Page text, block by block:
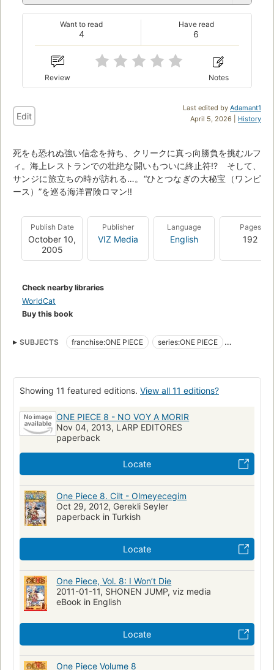
4
Want to read
6
Have read
Review Notes
Last edited by Adamant1
April 5, 2026 | History
Edit
死をも恐れぬ強い信念を持ち、クリークに真っ向勝負を挑むルフ
ィ。海上レストランでの壮絶な闘いもついに終止符!? そして、
サンジに旅立ちの時が訪れる…。“ひとつなぎの大秘宝（ワンピ
ース）”を巡る海洋冒険ロマン!!
Publish Date
October 10,
2005
Publisher
VIZ Media
Language
English
Pages
192
Check nearby libraries
WorldCat
Buy this book
SUBJECTS franchise:ONE PIECE
series:ONE PIECE
genre:adventure
genre:comedy drama
genre:science fantasy
intended public:shōnen
universe:ONE PIECE pirate
Showing 11 featured editions. View all 11 editions?
ONE PIECE 8 - NO VOY A MORIR
Nov 04, 2013, LARP EDITORES
paperback
Locate
One Piece 8. Cilt - Olmeyecegim
Oct 29, 2012, Gerekli Seyler
paperback in Turkish
Locate
One Piece, Vol. 8: I Won’t Die
2011-01-11, SHONEN JUMP, viz media
eBook in English
Locate
One Piece Volume 8